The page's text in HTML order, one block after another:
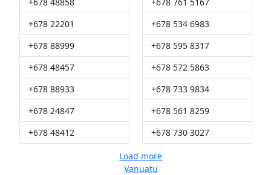
+678 22201
+678 88999
+678 48457
+678 88933
+678 24847
+678 48412
+678 534 6983
+678 595 8317
+678 572 5863
+678 733 9834
+678 561 8259
+678 730 3027
Load more
Vanuatu